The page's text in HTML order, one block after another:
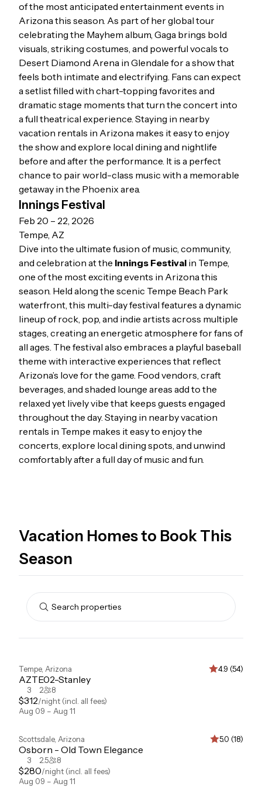
of the most anticipated entertainment events in
Arizona this season. As part of her global tour
celebrating the Mayhem album, Gaga brings bold
visuals, striking costumes, and powerful vocals to
Desert Diamond Arena in Glendale for a show that
feels both intimate and electrifying. Fans can expect
a setlist filled with chart-topping favorites and
dramatic stage moments that turn the concert into
a full theatrical experience. Staying in nearby
vacation rentals in Arizona makes it easy to enjoy
the show and explore local dining and nightlife
before and after the performance. It is a perfect
chance to pair world-class music with a memorable
getaway in the Phoenix area.
Innings Festival
Feb 20 – 22, 2026
Tempe, AZ
Dive into the ultimate fusion of music, community,
and celebration at the Innings Festival in Tempe,
one of the most exciting events in Arizona this
season. Held along the scenic Tempe Beach Park
waterfront, this multi-day festival features a dynamic
lineup of rock, pop, and indie artists across multiple
stages, creating an energetic atmosphere for fans of
all ages. The festival also embraces a playful baseball
theme with interactive experiences that reflect
Arizona’s love for the game. Food vendors, craft
beverages, and shaded lounge areas add to the
relaxed yet lively vibe that keeps guests engaged
throughout the day. Staying in nearbyvacation
rentals in Tempe makes it easy to enjoy the
concerts, explore local dining spots, and unwind
comfortably after a full day of music and fun.
Vacation Homes to Book This
Season
Search properties
Tempe, Arizona 4.9 (54)
AZTE02-Stanley
3 2 8
$312/night (incl. all fees)
Aug 09 – Aug 11
Scottsdale, Arizona 5.0 (18)
Osborn - Old Town Elegance
3 2.5 8
$280/night (incl. all fees)
Aug 09 – Aug 11